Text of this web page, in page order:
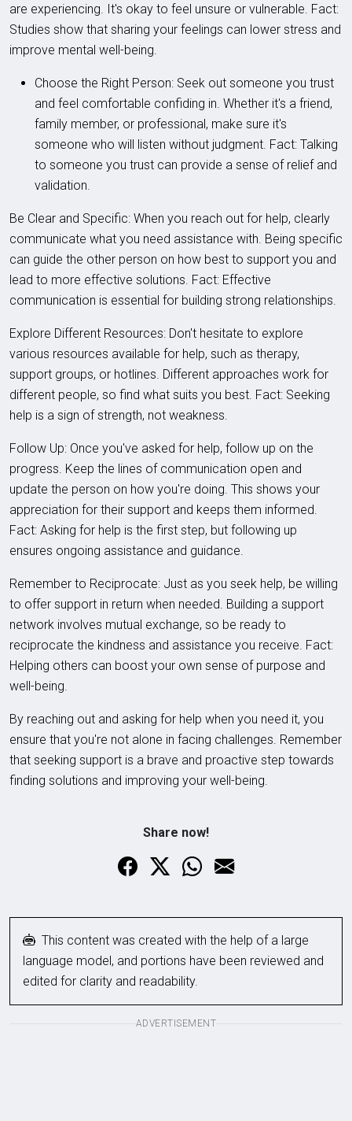
are experiencing. It's okay to feel unsure or vulnerable. Fact:
Studies show that sharing your feelings can lower stress and
improve mental well-being.
Choose the Right Person: Seek out someone you trust
and feel comfortable confiding in. Whether it's a friend,
family member, or professional, make sure it's
someone who will listen without judgment. Fact: Talking
to someone you trust can provide a sense of relief and
validation.
Be Clear and Specific: When you reach out for help, clearly
communicate what you need assistance with. Being specific
can guide the other person on how best to support you and
lead to more effective solutions. Fact: Effective
communication is essential for building strong relationships.
Explore Different Resources: Don't hesitate to explore
various resources available for help, such as therapy,
support groups, or hotlines. Different approaches work for
different people, so find what suits you best. Fact: Seeking
help is a sign of strength, not weakness.
Follow Up: Once you've asked for help, follow up on the
progress. Keep the lines of communication open and
update the person on how you're doing. This shows your
appreciation for their support and keeps them informed.
Fact: Asking for help is the first step, but following up
ensures ongoing assistance and guidance.
Remember to Reciprocate: Just as you seek help, be willing
to offer support in return when needed. Building a support
network involves mutual exchange, so be ready to
reciprocate the kindness and assistance you receive. Fact:
Helping others can boost your own sense of purpose and
well-being.
By reaching out and asking for help when you need it, you
ensure that you're not alone in facing challenges. Remember
that seeking support is a brave and proactive step towards
finding solutions and improving your well-being.
Share now!
This content was created with the help of a large
language model, and portions have been reviewed and
edited for clarity and readability.
ADVERTISEMENT